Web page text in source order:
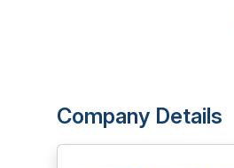
Company Details